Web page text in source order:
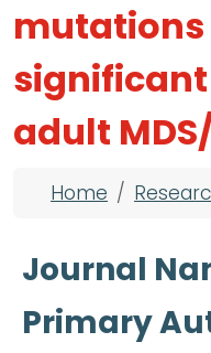
mutations
adult
Breadcrumb
Home
Journal
Primary